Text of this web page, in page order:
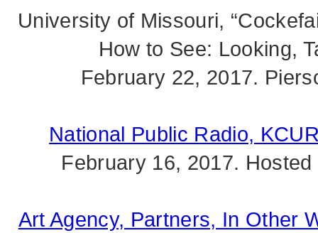
University of Missouri,
How to See: Looking,
February 22, 2017.
National Public Radio,
February 16, 2017.
Art Agency, Partners, In Other